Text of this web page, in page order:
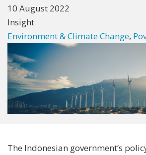
10 August 2022
Insight
Environment & Climate Change,
The Indonesian government’s